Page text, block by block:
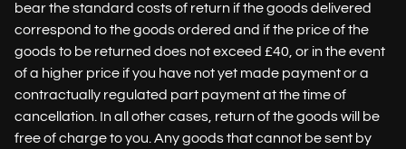
bear the standard costs of return if the goods delivered
correspond to the goods ordered and if the price of the
goods to be returned does not exceed £40, or in the event
of a higher price if you have not yet made payment or a
contractually regulated part payment at the time of
cancellation. In all other cases, return of the goods will be
free of charge to you. Any goods that cannot be sent by